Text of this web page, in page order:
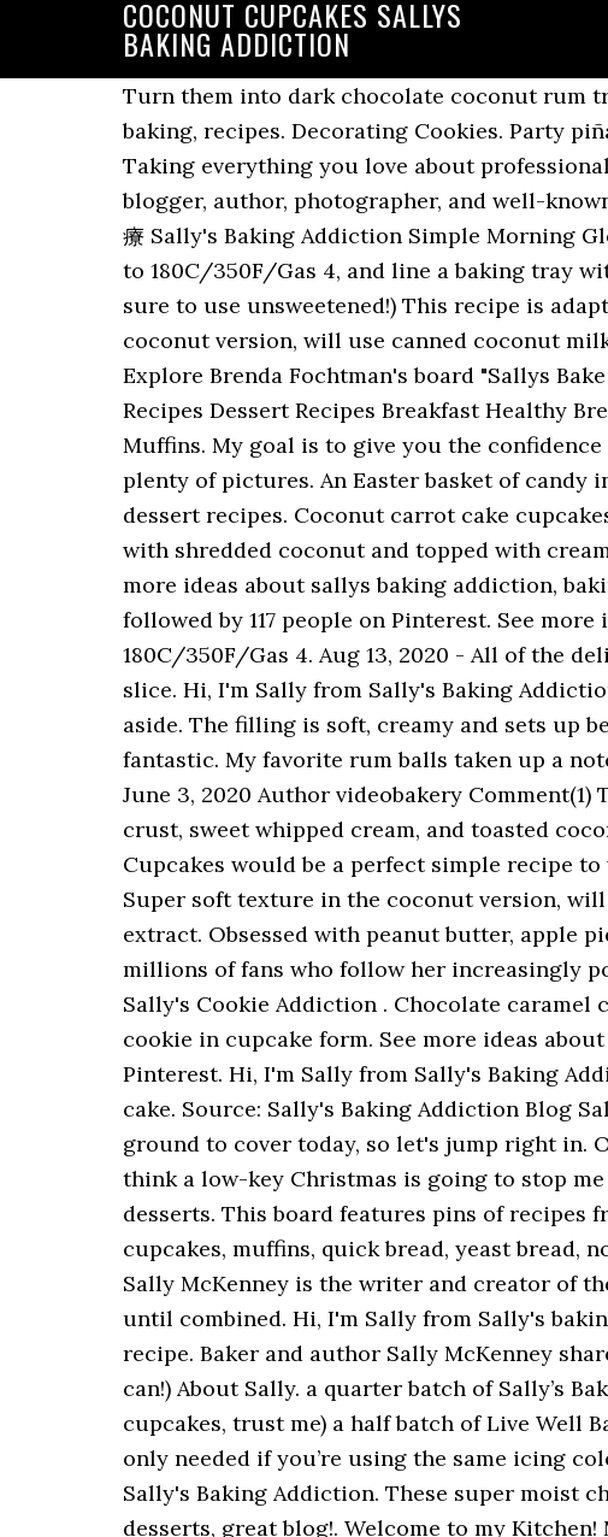
COCONUT CUPCAKES SALLYS
BAKING ADDICTION
Turn them into dark chocolate coconut rum truffles with a couple easy steps. 1.3k. See more ideas about sallys baking addiction, baking, recipes. Decorating Cookies. Party piñata cupcakes filled with sprinkles are easy to make and ready for any celebration! Taking everything you love about professional bakery cupcakes and converting them into a homemade recipe. I’m a mother, baker, blogger, author, photographer, and well-known lover of sprinkles. I've been using this recipe for years! Saved by This Gal Cooks. 凌療 Sally's Baking Addiction Simple Morning Glory Muffins-- like carrot cake and spiced apple cake... for breakfast! Preheat the oven to 180C/350F/Gas 4, and line a baking tray with parchment paper, or a silicone mat. May 30, 2016 - I'm addicted, too, Sally!. (Make sure to use unsweetened!) This recipe is adapted from my White cake recipe, which is known for its Super soft texture in the coconut version, will use canned coconut milk sweetened shredded coconut and a splash of coconut extract. Nov 11, 2020 - Explore Brenda Fochtman's board "Sallys Bake Blog", followed by 308 people on Pinterest. 療朗 Breakfast Desayunos Breakfast Recipes Dessert Recipes Breakfast Healthy Breakfast Casserole Brunch Recipes Breakfast Ideas Breakfast Cupcakes Morning Glory Muffins. My goal is to give you the confidence and knowledge to cook and bake from scratch while providing quality recipes and plenty of pictures. An Easter basket of candy inside a cupcake wrapper! See more ideas about sallys baking addiction, baking, dessert recipes. Coconut carrot cake cupcakes recipe: https://bit.ly/2OSs9cw Super spiced and moist carrot cake cupcakes filled with shredded coconut and topped with creamy cream cheese frosting! ; Piping Bags – I prefer the 16 inch size for decorating. See more ideas about sallys baking addiction, baking, food. May 20, 2013 - Explore Tiffany Heim's board "Sallys Baking Addiction", followed by 117 people on Pinterest. See more ideas about Baking, Sallys baking addiction, Cupcake cakes. Preheat the oven to 180C/350F/Gas 4. Aug 13, 2020 - All of the delicious recipes from Sally's Baking Addiction. I like to go heavy for a nice big tall slice. Hi, I'm Sally from Sally's Baking Addiction and today I'm showing you how to make a Super moist and fluffy coconut cake. Set aside. The filling is soft, creamy and sets up beautifully when sliced everything is made completely from scratch and the flavor is fantastic. My favorite rum balls taken up a notch! Homemade Coconut Cream Pie | Sally’s Baking Addiction Posted on June 3, 2020 June 3, 2020 Author videobakery Comment(1) This coconut cream pie recipe features a thick and creamy coconut filling, crispy pie crust, sweet whipped cream, and toasted coconut. I’m Sally. With Easter just around the corner I thought these Chocolate Coconut Cupcakes would be a perfect simple recipe to work on. This recipe is adapted from my White cake recipe, which is known for its Super soft texture in the coconut version, will use canned coconut milk sweetened shredded coconut and a splash of coconut extract. Obsessed with peanut butter, apple pie, and photography, Sally left a career in finance to dedicate herself full time to the millions of fans who follow her increasingly popular website and her books, Sally's Baking Addiction , Sally's Candy Addiction , and Sally's Cookie Addiction . Chocolate caramel coconut cupcakes recipe: https://bit.ly/37CUb2o Consider these a Samoas Girl Scout cookie in